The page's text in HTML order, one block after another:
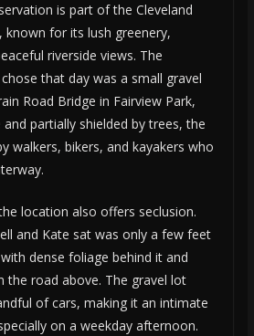
is part of the Cleveland
known for its lush greenery,
riverside views. The
that day was a small gravel
Road Bridge in Fairview Park,
partially shielded by trees, the
walkers, bikers, and kayakers who
location also offers seclusion.
and Kate sat was only a few feet
dense foliage behind it and
the road above. The gravel lot
of cars, making it an intimate
on a weekday afternoon.